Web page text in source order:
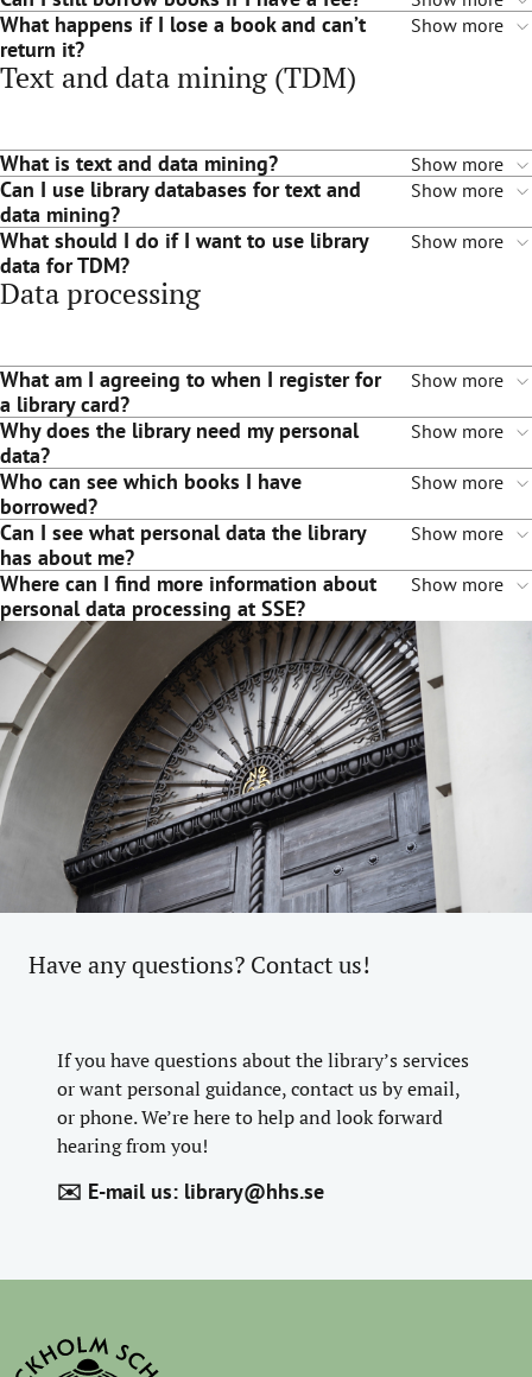
What happens if I lose a book and can’t
return it?
Show more
Text and data mining (TDM)
What is text and data mining? Show more
Can I use library databases for text and
data mining?
Show more
What should I do if I want to use library
data for TDM?
Show more
Data processing
What am I agreeing to when I register for
a library card?
Show more
Why does the library need my personal
data?
Show more
Who can see which books I have
borrowed?
Show more
Can I see what personal data the library
has about me?
Show more
Where can I find more information about
personal data processing at SSE?
Show more
Have any questions? Contact us!
If you have questions about the library’s services
or want personal guidance, contact us by email,
or phone. We’re here to help and look forward
hearing from you!
✉️ E-mail us: library@hhs.se